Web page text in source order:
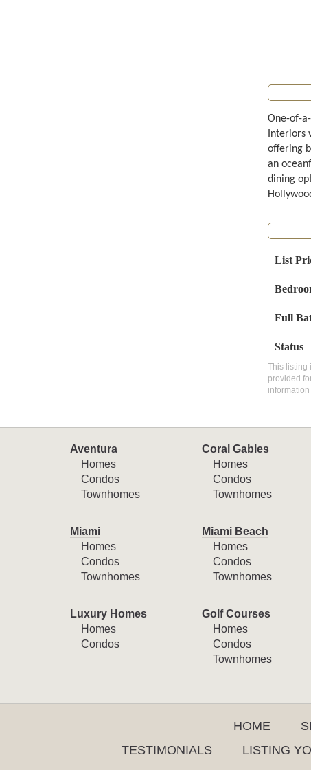
One-of-
Interiors
offering
an
dining
List
Full
Status
This listing
provided
Aventura
Homes
Condos
Townhomes
Coral Gables
Homes
Condos
Townhomes
Miami
Homes
Condos
Townhomes
Miami Beach
Homes
Condos
Townhomes
Luxury Homes
Homes
Condos
Golf Courses
Homes
Condos
Townhomes
HOME
TESTIMONIALS
LISTING